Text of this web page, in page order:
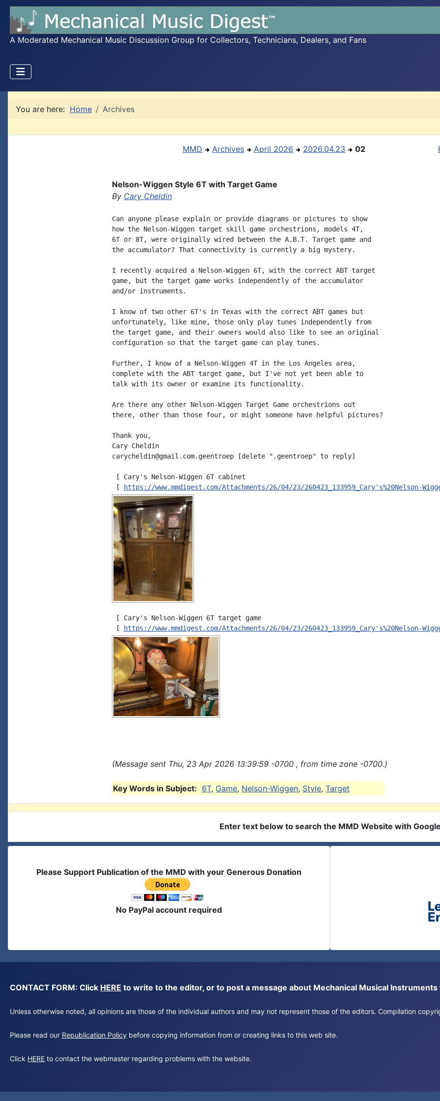
A Moderated Mechanical Music Discussion Group for Collectors, Technicians, Dealers, and Fans
You are here: Home Archives
MMD Archives April 2026 2026.04.23 02
Nelson-Wiggen Style 6T with Target Game
By Cary Cheldin
Can anyone please explain or provide diagrams or pictures to show
how the Nelson-Wiggen target skill game orchestrions, models 4T,
6T or 8T, were originally wired between the A.B.T. Target game and
the accumulator? That connectivity is currently a big mystery.
I recently acquired a Nelson-Wiggen 6T, with the correct ABT target
game, but the target game works independently of the accumulator
and/or instruments.
I know of two other 6T's in Texas with the correct ABT games but
unfortunately, like mine, those only play tunes independently from
the target game, and their owners would also like to see an original
configuration so that the target game can play tunes.
Further, I know of a Nelson-Wiggen 4T in the Los Angeles area,
complete with the ABT target game, but I've not yet been able to
talk with its owner or examine its functionality.
Are there any other Nelson-Wiggen Target Game orchestrions out
there, other than those four, or might someone have helpful pictures?
Thank you,
Cary Cheldin
carycheldin@gmail.com.geentroep [delete ".geentroep" to reply]
[ Cary's Nelson-Wiggen 6T cabinet
[
https://www.mmdigest.com/Attachments/26/04/23/260423_133959_Cary's%20Nelson-
[ Cary's Nelson-Wiggen 6T target game
[
https://www.mmdigest.com/Attachments/26/04/23/260423_133959_Cary's%20Nelson-
(Message sent Thu, 23 Apr 2026 13:39:59 -0700 , from time zone -0700.)
Key Words in Subject: 6T, Game, Nelson-Wiggen, Style, Target
Enter text below to search the MMD Website with
Please Support Publication of the MMD with your Generous Donation
No PayPal account required
CONTACT FORM: Click HERE to write to the editor, or to post a message about Mechanical Musical Instruments
Unless otherwise noted, all opinions are those of the individual authors and may not represent those of the editors. Compilation
Please read our Republication Policy before copying information from or creating links to this web site.
Click HERE to contact the webmaster regarding problems with the website.